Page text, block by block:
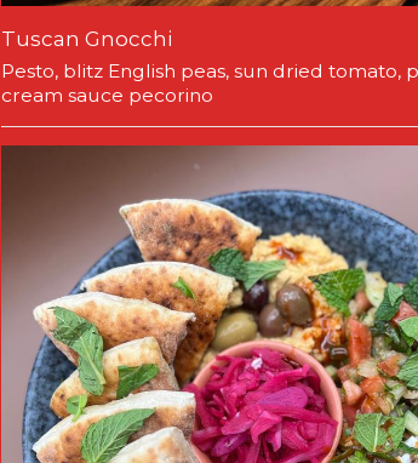
Tuscan Gnocchi
Pesto, blitz English peas, sun dried tomato,
cream sauce pecorino